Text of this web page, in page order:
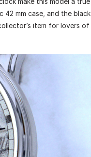
42 mm case, and the black
item for lovers of